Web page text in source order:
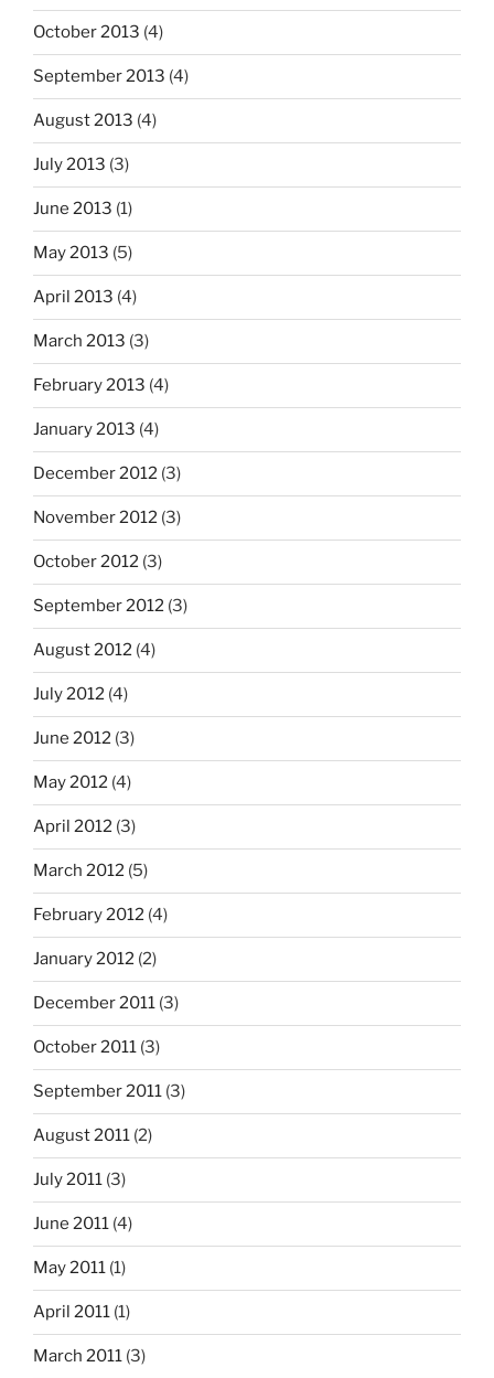
October 2013 (4)
September 2013 (4)
August 2013 (4)
July 2013 (3)
June 2013 (1)
May 2013 (5)
April 2013 (4)
March 2013 (3)
February 2013 (4)
January 2013 (4)
December 2012 (3)
November 2012 (3)
October 2012 (3)
September 2012 (3)
August 2012 (4)
July 2012 (4)
June 2012 (3)
May 2012 (4)
April 2012 (3)
March 2012 (5)
February 2012 (4)
January 2012 (2)
December 2011 (3)
October 2011 (3)
September 2011 (3)
August 2011 (2)
July 2011 (3)
June 2011 (4)
May 2011 (1)
April 2011 (1)
March 2011 (3)